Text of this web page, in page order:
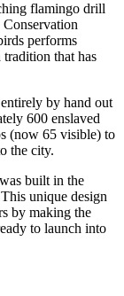
flamingo drill
performs
that has
by hand out
600 enslaved
(now 65 visible) to
the city.
was built in the
unique design
by making the
to launch into